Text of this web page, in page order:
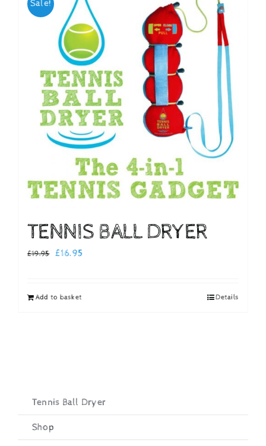
Checkout
Sale!
TENNIS BALL DRYER
£19.95
Original
£19.95.
£16.95Current
Add to basket Details
Tennis Ball Dryer
Shop